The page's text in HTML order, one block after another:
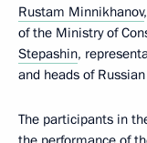
Rustam Minnikhanov
of the Ministry of
Stepashin,
and heads of
The participants in